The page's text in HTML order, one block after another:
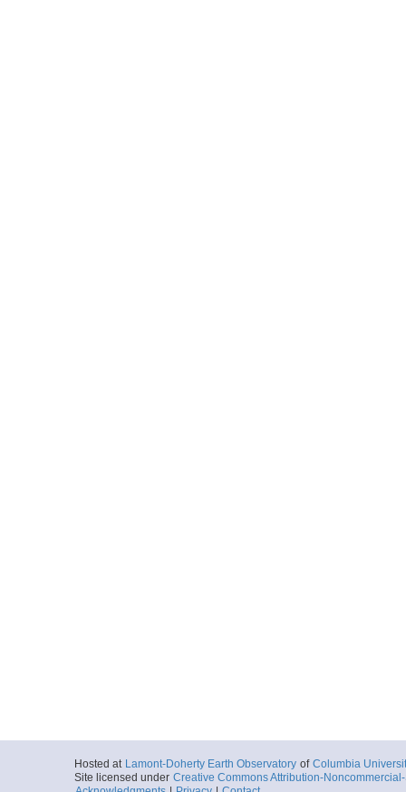
Hosted at Lamont-Doherty Earth Observatory of Columbia
Site licensed under Creative Commons Attribution-